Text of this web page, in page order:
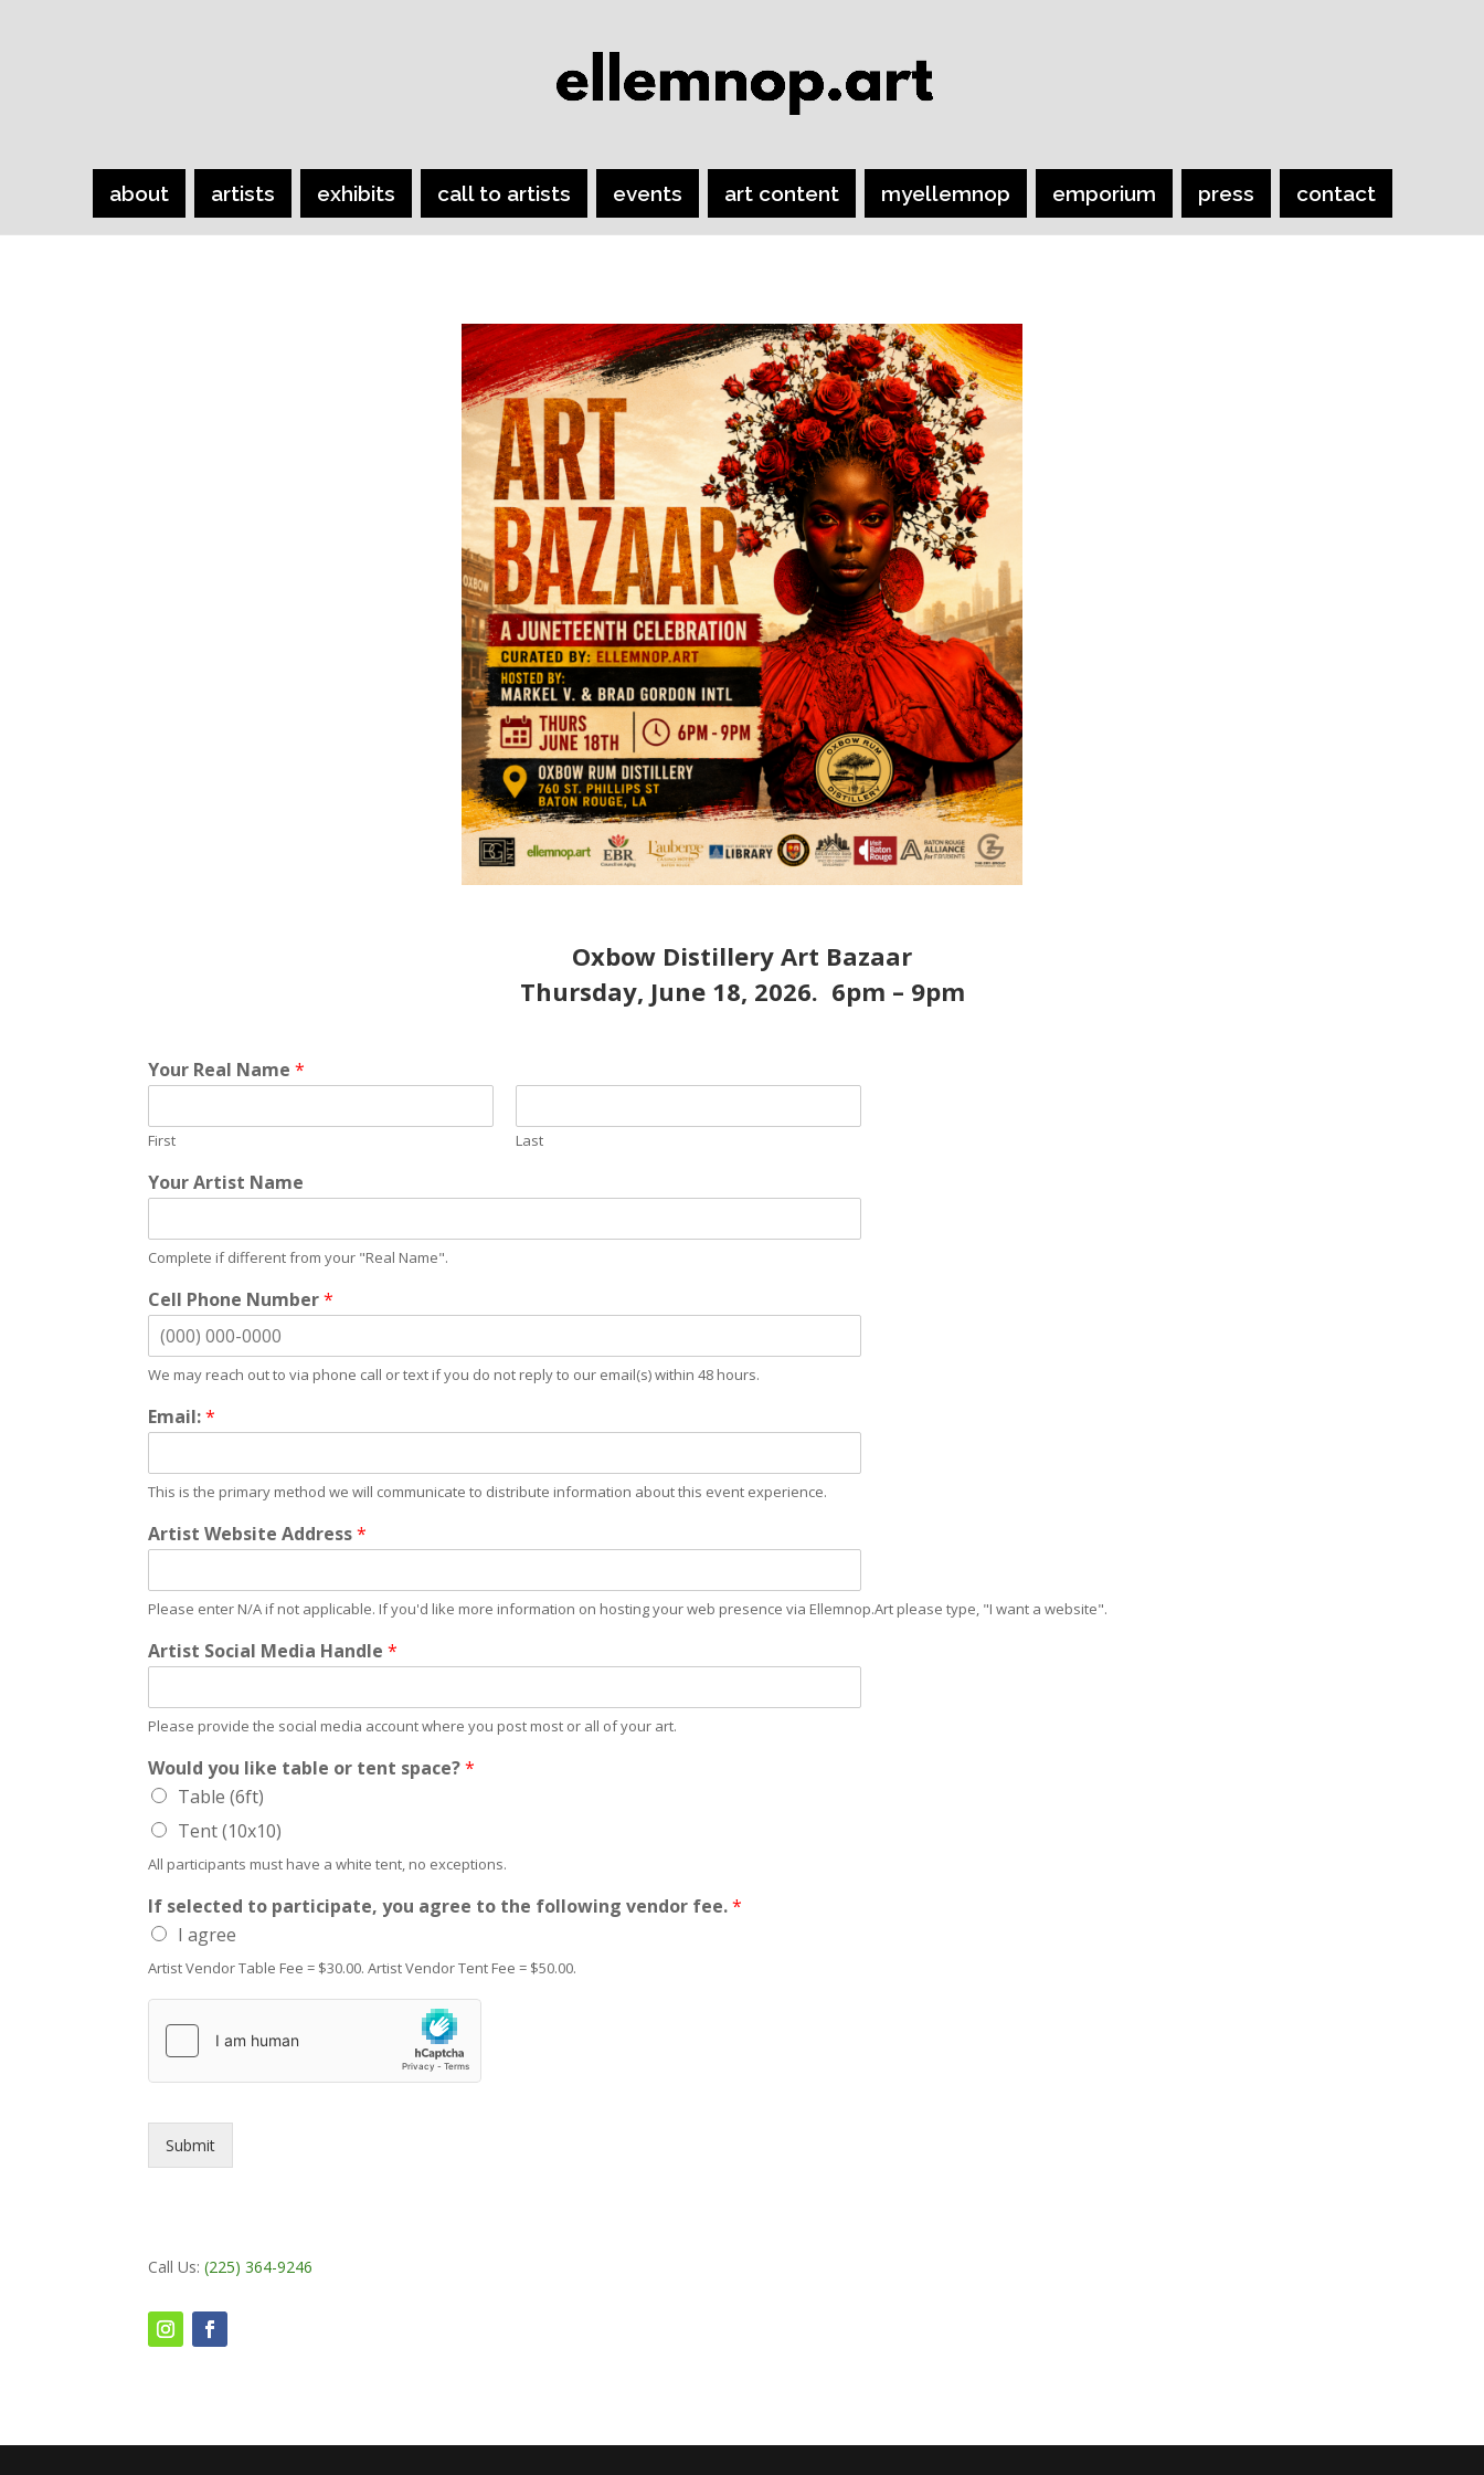
about artists exhibits call to artists events art content myellemnop emporium press contact
Oxbow Distillery Art Bazaar
Thursday, June 18, 2026. 6pm – 9pm
Your Real Name*
First Last
Your Artist Name
Complete if different from your "Real Name".
Cell Phone Number*
We may reach out to via phone call or text if you do not reply to our email(s) within 48 hours.
Email:*
This is the primary method we will communicate to distribute information about this event experience.
Artist Website Address*
Please enter N/A if not applicable. If you'd like more information on hosting your web presence via Ellemnop.Art please type, "I want a website".
Artist Social Media Handle*
Please provide the social media account where you post most or all of your art.
Would you like table or tent space?*
Table (6ft)
Tent (10x10)
All participants must have a white tent, no exceptions.
If selected to participate, you agree to the following vendor fee.*
I agree
Artist Vendor Table Fee = $30.00. Artist Vendor Tent Fee = $50.00.
Submit
Call Us:(225) 364-9246